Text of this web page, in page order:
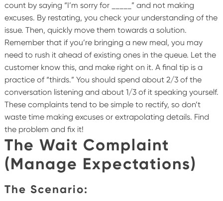
count by saying “I’m sorry for _____” and not making
excuses. By restating, you check your understanding of the
issue. Then, quickly move them towards a solution.
Remember that if you’re bringing a new meal, you may
need to rush it ahead of existing ones in the queue. Let the
customer know this, and make right on it. A final tip is a
practice of “thirds.” You should spend about 2/3 of the
conversation listening and about 1/3 of it speaking yourself.
These complaints tend to be simple to rectify, so don’t
waste time making excuses or extrapolating details. Find
the problem and fix it!
The Wait Complaint
(Manage Expectations)
The Scenario: